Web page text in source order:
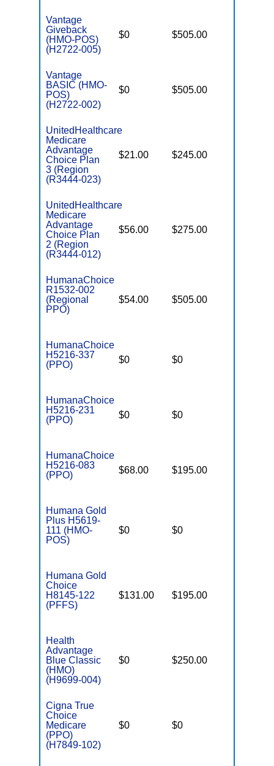
Vantage
Giveback
(HMO-POS)
(H2722-005)
$0 $505.00
Vantage
BASIC (HMO-
POS)
(H2722-002)
$0 $505.00
UnitedHealthcare
Medicare
Advantage
Choice Plan
3 (Region
(R3444-023)
$21.00 $245.00
UnitedHealthcare
Medicare
Advantage
Choice Plan
2 (Region
(R3444-012)
$56.00 $275.00
HumanaChoice
R1532-002
(Regional
PPO)
$54.00 $505.00
HumanaChoice
H5216-337
(PPO)
$0 $0
HumanaChoice
H5216-231
(PPO)
$0 $0
HumanaChoice
H5216-083
(PPO)
$68.00 $195.00
Humana Gold
Plus H5619-
111 (HMO-
POS)
$0 $0
Humana Gold
Choice
H8145-122
(PFFS)
$131.00 $195.00
Health
Advantage
Blue Classic
(HMO)
(H9699-004)
$0 $250.00
Cigna True
Choice
Medicare
(PPO)
(H7849-102)
$0 $0